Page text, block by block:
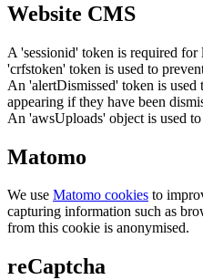
Website CMS
A 'sessionid' token is required
'crfstoken' token is used to
An 'alertDismissed' token is
appearing if they have been
An 'awsUploads' object is used
Matomo
We use Matomo cookies to
capturing information such as
from this cookie is anonymised.
reCaptcha